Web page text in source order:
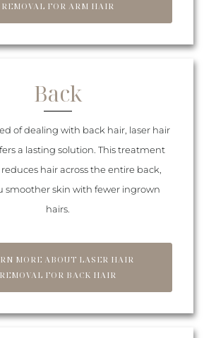
REMOVAL FOR ARM HAIR
Back
of dealing with back hair, laser hair
a lasting solution. This treatment
hair across the entire back,
smoother skin with fewer ingrown
hairs.
MORE ABOUT LASER HAIR
REMOVAL FOR BACK HAIR